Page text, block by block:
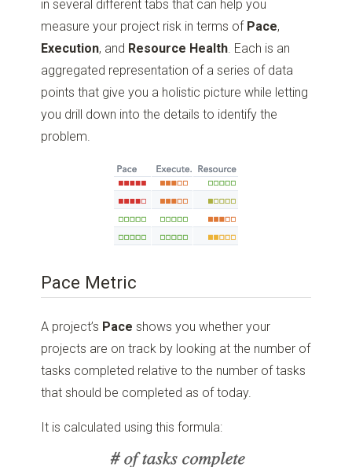
in several different tabs that can help you
measure your project risk in terms of Pace,
Execution, and Resource Health. Each is an
aggregated representation of a series of data
points that give you a holistic picture while letting
you drill down into the details to identify the
problem.
Pace Metric
A project’s Pace shows you whether your
projects are on track by looking at the number of
tasks completed relative to the number of tasks
that should be completed as of today.
It is calculated using this formula: